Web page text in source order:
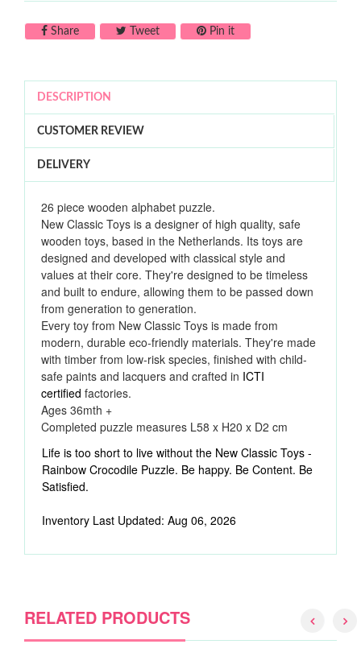
ShareShare on Facebook
TweetTweet on Twitter
Pin itPin on Pinterest
DESCRIPTION
CUSTOMER REVIEW
DELIVERY
26 piece wooden alphabet puzzle.
New Classic Toys is a designer of high quality, safe
wooden toys, based in the Netherlands. Its toys are
designed and developed with classical style and
values at their core. They're designed to be timeless
and built to endure, allowing them to be passed down
from generation to generation.
Every toy from New Classic Toys is made from
modern, durable eco-friendly materials. They're made
with timber from low-risk species, finished with child-
safe paints and lacquers and crafted in ICTI
certified factories.
Ages 36mth +
Completed puzzle measures L58 x H20 x D2 cm
Life is too short to live without the New Classic Toys -
Rainbow Crocodile Puzzle. Be happy. Be Content. Be
Satisfied.
Inventory Last Updated: Aug 06, 2026
RELATED PRODUCTS